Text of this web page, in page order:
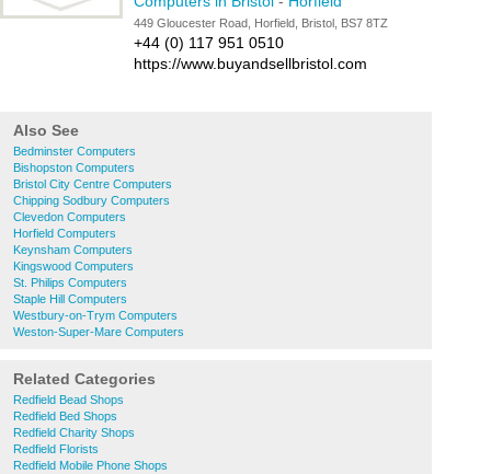
449 Gloucester Road, Horfield, Bristol, BS7 8TZ
+44 (0) 117 951 0510
https://www.buyandsellbristol.com
Also See
Bedminster Computers
Bishopston Computers
Bristol City Centre Computers
Chipping Sodbury Computers
Clevedon Computers
Horfield Computers
Keynsham Computers
Kingswood Computers
St. Philips Computers
Staple Hill Computers
Westbury-on-Trym Computers
Weston-Super-Mare Computers
Related Categories
Redfield Bead Shops
Redfield Bed Shops
Redfield Charity Shops
Redfield Florists
Redfield Mobile Phone Shops